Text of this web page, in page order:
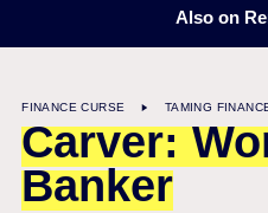
Also on
FINANCE CURSE TAMING
Carver:
Banker